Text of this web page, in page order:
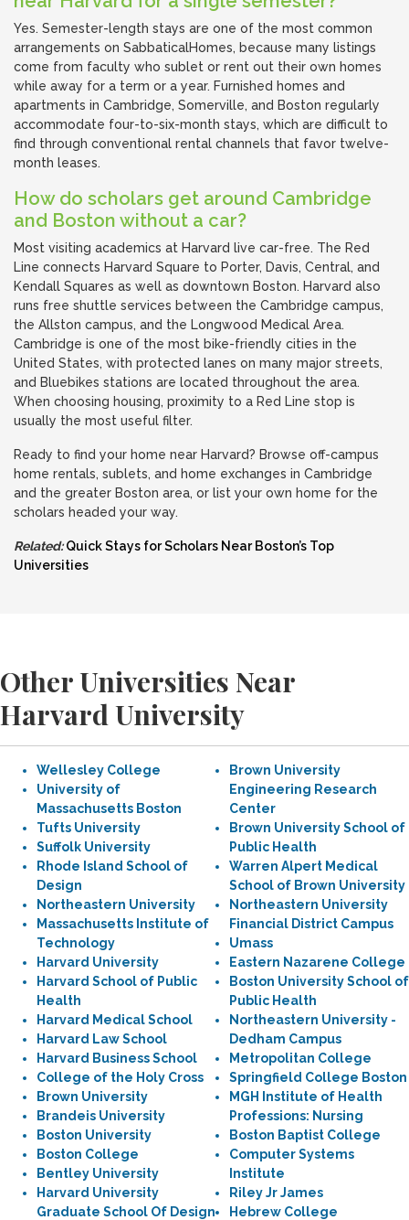
Yes. Semester-length stays are one of the most common
arrangements on SabbaticalHomes, because many listings
come from faculty who sublet or rent out their own homes
while away for a term or a year. Furnished homes and
apartments in Cambridge, Somerville, and Boston regularly
accommodate four-to-six-month stays, which are difficult to
find through conventional rental channels that favor twelve-
month leases.
How do scholars get around Cambridge
and Boston without a car?
Most visiting academics at Harvard live car-free. The Red
Line connects Harvard Square to Porter, Davis, Central, and
Kendall Squares as well as downtown Boston. Harvard also
runs free shuttle services between the Cambridge campus,
the Allston campus, and the Longwood Medical Area.
Cambridge is one of the most bike-friendly cities in the
United States, with protected lanes on many major streets,
and Bluebikes stations are located throughout the area.
When choosing housing, proximity to a Red Line stop is
usually the most useful filter.
Ready to find your home near Harvard? Browse off-campus
home rentals, sublets, and home exchanges in Cambridge
and the greater Boston area, or list your own home for the
scholars headed your way.
Related: Quick Stays for Scholars Near Boston’s Top
Universities
Other Universities Near
Harvard University
Wellesley College
University of
Massachusetts Boston
Tufts University
Suffolk University
Rhode Island School of
Design
Northeastern University
Massachusetts Institute of
Technology
Harvard University
Harvard School of Public
Health
Harvard Medical School
Harvard Law School
Harvard Business School
College of the Holy Cross
Brown University
Brandeis University
Boston University
Boston College
Bentley University
Harvard University
Graduate School Of Design
Brown University
Engineering Research
Center
Brown University School of
Public Health
Warren Alpert Medical
School of Brown University
Northeastern University
Financial District Campus
Umass
Eastern Nazarene College
Boston University School of
Public Health
Northeastern University -
Dedham Campus
Metropolitan College
Springfield College Boston
MGH Institute of Health
Professions: Nursing
Boston Baptist College
Computer Systems
Institute
Riley Jr James
Hebrew College